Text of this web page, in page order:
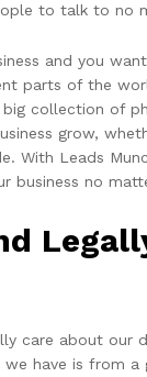
to talk to no
and you
parts of the
big collection of
grow,
With Leads
business no
care about our
we have is from